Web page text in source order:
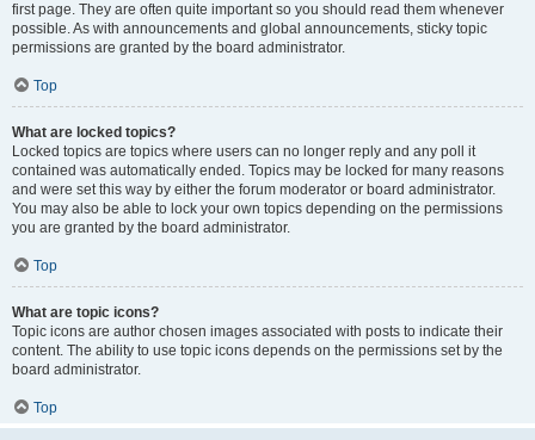
first page. They are often quite important so you should read them whenever
possible. As with announcements and global announcements, sticky topic
permissions are granted by the board administrator.
Top
What are locked topics?
Locked topics are topics where users can no longer reply and any poll it
contained was automatically ended. Topics may be locked for many reasons
and were set this way by either the forum moderator or board administrator.
You may also be able to lock your own topics depending on the permissions
you are granted by the board administrator.
Top
What are topic icons?
Topic icons are author chosen images associated with posts to indicate their
content. The ability to use topic icons depends on the permissions set by the
board administrator.
Top